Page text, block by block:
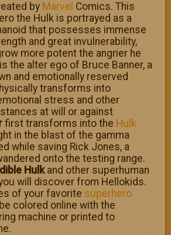
by Marvel Comics. This
the Hulk is portrayed as a
that possesses immense
and great invulnerability,
more potent the angrier he
the alter ego of Bruce Banner, a
and emotionally reserved
transforms into
stress and other
at will or against
first transforms into the Hulk
in the blast of the gamma
while saving Rick Jones, a
onto the testing range.
Hulkand other superhuman
will discover from Hellokids.
of your favorite superhero
colored online with the
machine or printed to